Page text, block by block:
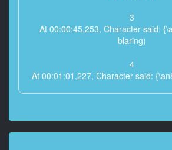
3
At 00:00:45,253, Character said:
blaring)
4
At 00:01:01,227, Character said:
6